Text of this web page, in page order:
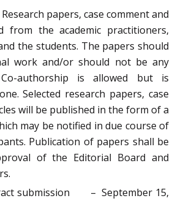
Research papers, case comment and
from the academic practitioners,
the students. The papers should
work and/or should not be any
authorship is allowed but is
Selected research papers, case
will be published in the form of a
may be notified in due course of
Publication of papers shall be
of the Editorial Board and
submission – September 15,